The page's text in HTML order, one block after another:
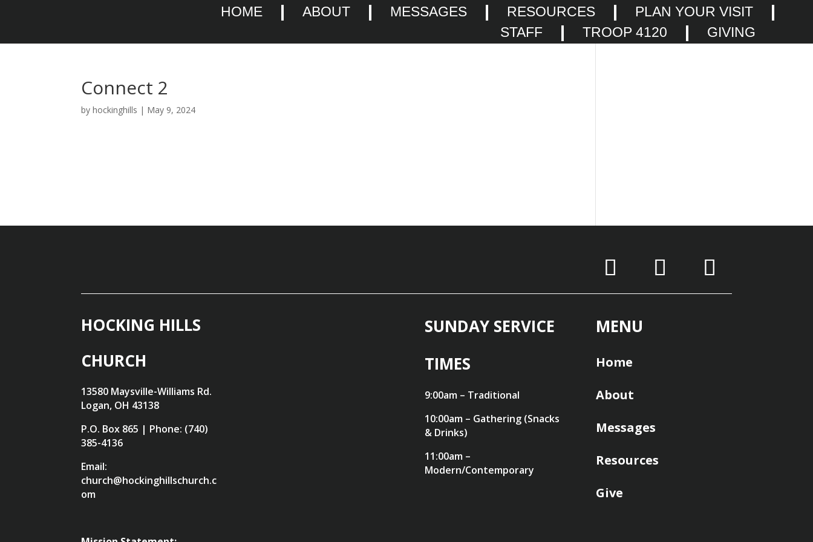
HOME ABOUT MESSAGES RESOURCES
PLAN YOUR VISIT
STAFF
TROOP 4120 GIVING
Connect 2
byhockinghills | May 9, 2024
HOCKING HILLS
CHURCH
13580 Maysville-Williams Rd.
Logan, OH 43138
P.O. Box 865 | Phone: (740)
385-4136
Email:
church@hockinghillschurch.c
om
SUNDAY SERVICE
TIMES
9:00am – Traditional
10:00am – Gathering (Snacks
& Drinks)
11:00am –
Modern/Contemporary
MENU
Home
About
Messages
Resources
Give